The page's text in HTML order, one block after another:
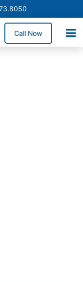
Call Now